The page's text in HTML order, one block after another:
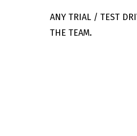
ANY TRIAL / TEST
THE TEAM.